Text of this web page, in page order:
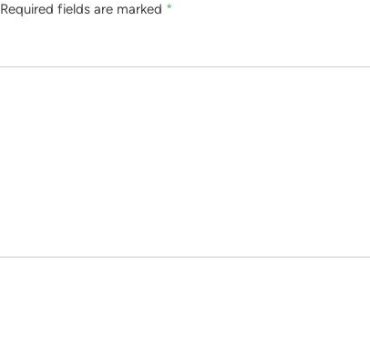
Required fields are marked *